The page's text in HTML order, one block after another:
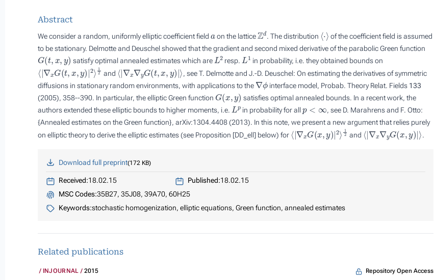
Abstract
We consider a random, uniformly elliptic coefficient field on the lattice Zd. The distribution ⟨⋅ ⟩ of the coefficient field is assumed
to be stationary. Delmotte and Deuschel showed that the gradient and second mixed derivative of the parabolic Green function
G(t, satisfy optimal annealed estimates which areL2 resp. L 1 in probability, i.e. they obtained bounds on
⟨|∇x G(t,x 2 ⟩1 2 and ⟨|∇x ∇y G(t,x ⟩
, see T. Delmotte and J.-D. Deuschel: On estimating the derivatives of symmetric
diffusions in stationary random environments, with applications to the ∇ϕ interface model, Probab. Theory Relat. Fields 133
(2005), 358--390. In particular, the elliptic Green function G(x
satisfies optimal annealed bounds. In a recent work, the
authors extended these elliptic bounds to higher moments, i.e. Lpin probability for all
, see D. Marahrens and F. Otto:
{Annealed estimates on the Green function}, arXiv:1304.4408 (2013). In this note, we present a new argument that relies purely
on elliptic theory to derive the elliptic estimates (see Proposition [DD_ell] below) for ⟨|∇x G( x 2⟩
12 and ⟨|∇x ∇y G(x |⟩ .
Download full preprint 172 KB
Received:18.02.15 Published:18.02.15
MSC Codes:35B27, 35J08, 39A70, 60H25
Keywords:stochastic homogenization, elliptic equations, Green function, annealed estimates
Related publications
INJOURNAL 2015 Repository Open Access